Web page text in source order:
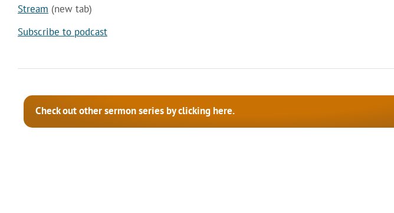
Stream (new tab)
Subscribe to podcast
Check out other sermon series by clicking here.